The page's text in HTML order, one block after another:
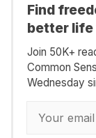
Find
better life
Join 50K+
Common
Wednesday